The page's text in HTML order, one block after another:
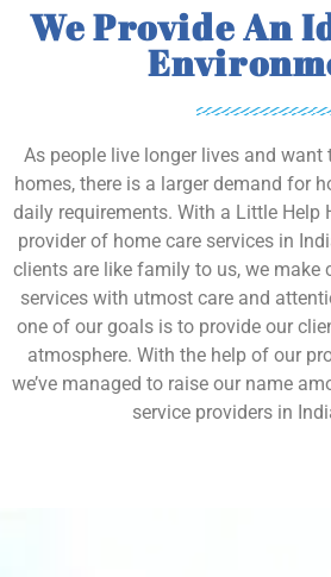
We Provide An
As people live longer lives and
homes, there is a larger demand for
daily requirements. With a Little Help
provider of home care services in
clients are like family to us, we make
services with utmost care and
one of our goals is to provide our
atmosphere. With the help of our
we’ve managed to raise our name
service providers in